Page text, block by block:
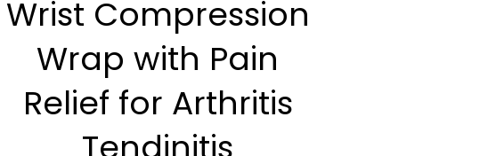
Wrist Compression
Wrap with Pain
Relief for Arthritis